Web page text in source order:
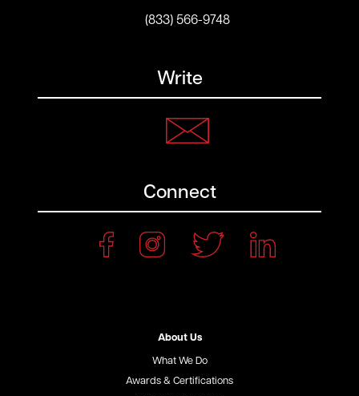
(833) 566-9748
Write
Connect
About Us
What We Do
Awards & Certifications